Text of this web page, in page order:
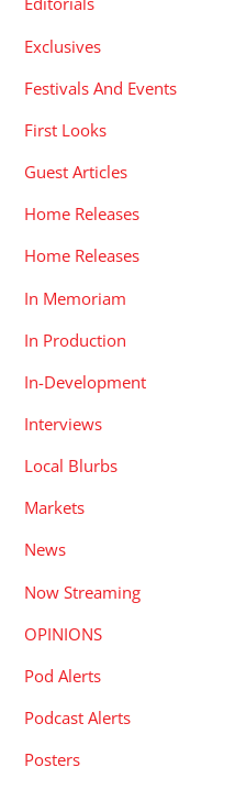
Exclusives
Festivals And Events
First Looks
Guest Articles
Home Releases
Home Releases
In Memoriam
In Production
In-Development
Interviews
Local Blurbs
Markets
News
Now Streaming
OPINIONS
Pod Alerts
Podcast Alerts
Posters